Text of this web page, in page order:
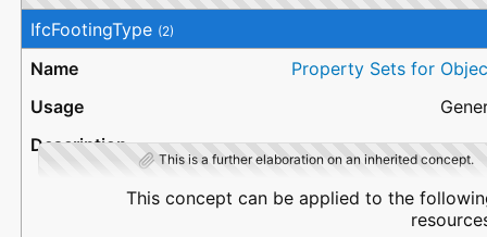
IfcFootingType (2)
Property Sets for
This is a further elaboration on an inherited concept.
This concept can be applied to the